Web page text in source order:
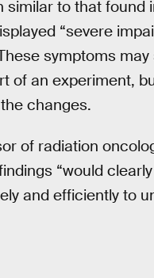
to that found
“severe
symptoms may
of an experiment,
changes.
of radiation
“would
and efficiently to